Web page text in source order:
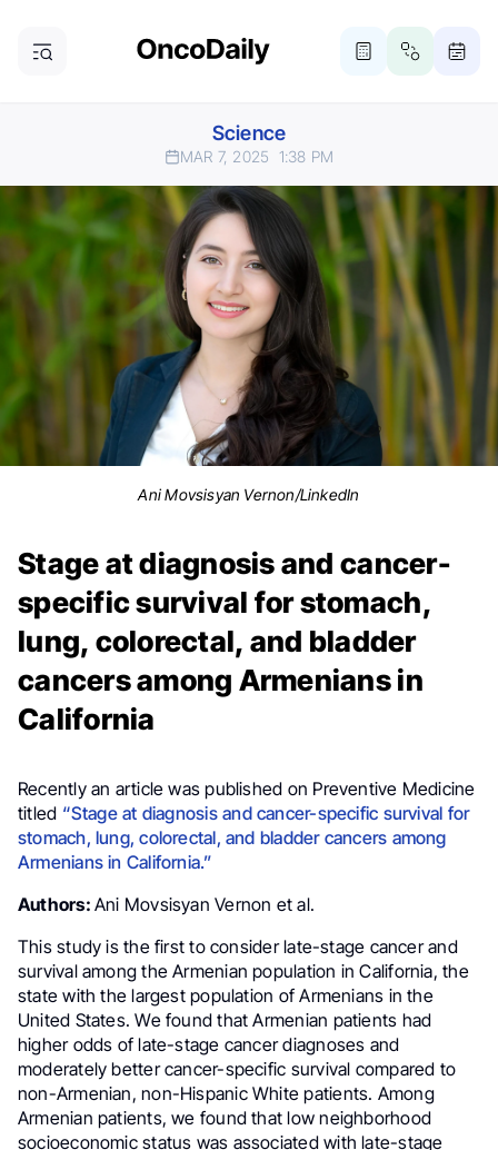
Science
MAR 7, 2025 1:38 PM
Ani Movsisyan Vernon/LinkedIn
Stage at diagnosis and cancer-
specific survival for stomach,
lung, colorectal, and bladder
cancers among Armenians in
California
Recently an article was published on Preventive Medicine
titled “Stage at diagnosis and cancer-specific survival for
stomach, lung, colorectal, and bladder cancers among
Armenians in California.”
Authors:Ani Movsisyan Vernon et al.
This study is the first to consider late-stage cancer and
survival among the Armenian population in California, the
state with the largest population of Armenians in the
United States. We found that Armenian patients had
higher odds of late-stage cancer diagnoses and
moderately better cancer-specific survival compared to
non-Armenian, non-Hispanic White patients. Among
Armenian patients, we found that low neighborhood
socioeconomic status was associated with late-stage